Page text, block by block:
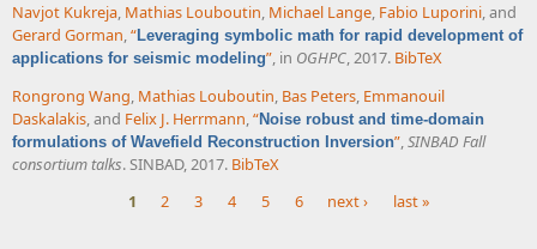
Navjot Kukreja, Mathias Louboutin, Michael Lange, Fabio Luporini, and
Gerard Gorman,“Leveraging symbolic math for rapid development of
applications for seismic modeling”, in OGHPC, 2017. BibTeX
Rongrong Wang, Mathias Louboutin, Bas Peters, Emmanouil
Daskalakis, and Felix J. Herrmann,“Noise robust and time-domain
formulations of Wavefield Reconstruction Inversion”,SINBAD Fall
consortium talks. SINBAD, 2017. BibTeX
1 2 3 4 5 6 next › last »